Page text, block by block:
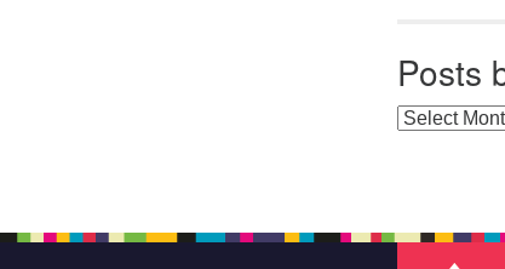
Posts
Posts by